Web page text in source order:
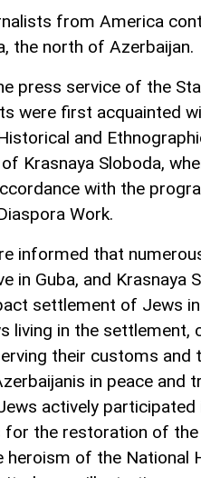
from America
the north of Azerbaijan.
press service of the
were first acquainted
and
Krasnaya Sloboda,
with the
Work.
informed that
in Guba, and Krasnaya
settlement of Jews
living in the settlement,
their customs
in peace and
actively participated
for the restoration of
heroism of the National